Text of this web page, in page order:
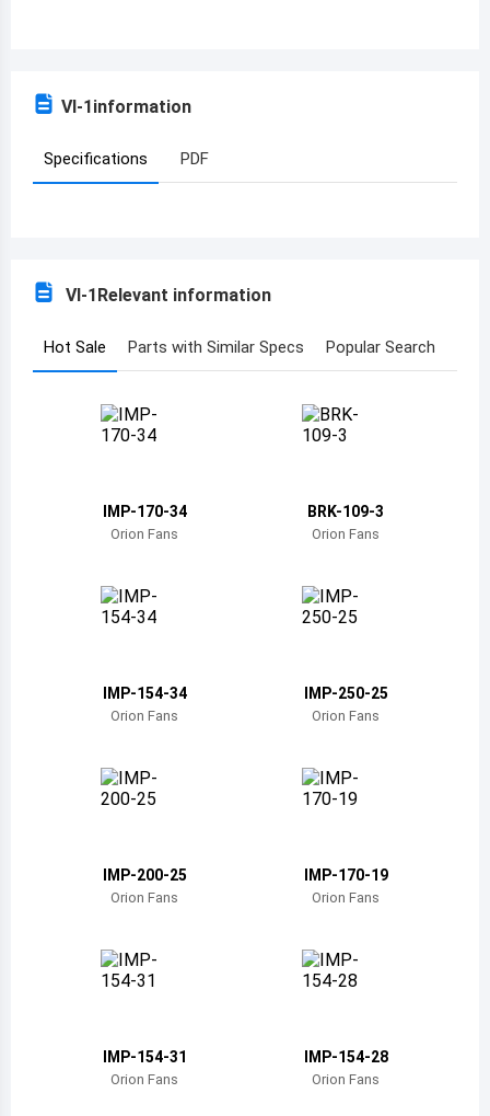
Azerbaijan
Benin
Burkina Faso
Bahamas
Botswana
Switzerland
VI-1information
Specifications PDF
VI-1Relevant information
Hot Sale Parts with Similar Specs Popular Search
IMP-170-34
Orion Fans
BRK-109-3
Orion Fans
IMP-154-34
Orion Fans
IMP-250-25
Orion Fans
IMP-200-25
Orion Fans
IMP-170-19
Orion Fans
IMP-154-31
Orion Fans
IMP-154-28
Orion Fans